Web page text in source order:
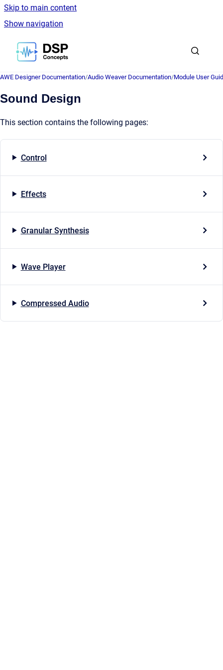
Skip to main content
Show navigation
Go to homepage
AWE Designer Documentation/Audio Weaver Documentation/Module User
Sound Design
This section contains the following pages:
Control
Effects
Granular Synthesis
Wave Player
Compressed Audio